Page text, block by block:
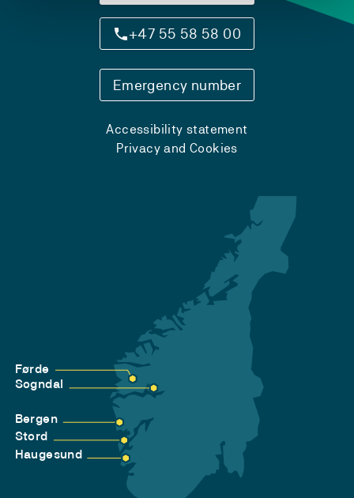
+47 55 58 58 00
Emergency number
Accessibility statement
Privacy and Cookies
Førde
Sogndal
Bergen
Stord
Haugesund